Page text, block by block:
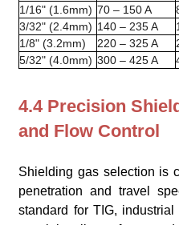
1/16" (1.6mm) 70 – 150 A
3/32" (2.4mm) 140 – 235 A
1/8" (3.2mm)
220 – 325 A
5/32" (4.0mm) 300 – 425 A
4.4 Precision
and Flow Control
Shielding gas selection is
penetration and travel
standard for TIG,